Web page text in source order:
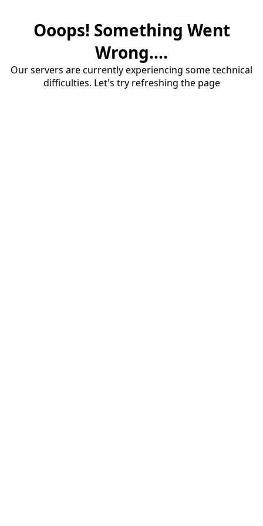
Ooops! Something Went
Wrong....
Our servers are currently experiencing some technical
difficulties. Let's try refreshing the page